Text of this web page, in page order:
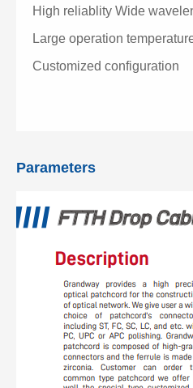
High reliablity Wide
Large operation
Customized configuration
Parameters